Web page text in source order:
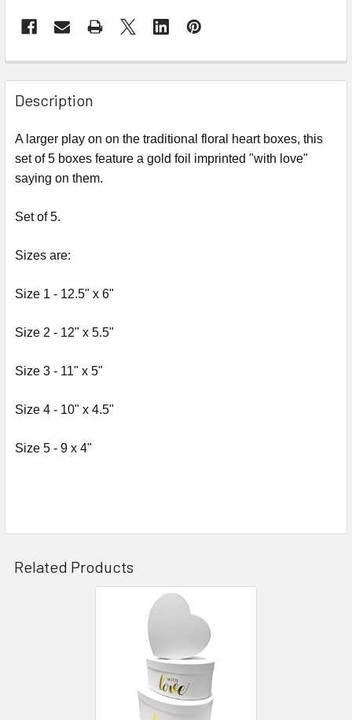
FREQUENTLY
BOUGHT
TOGETHER:
SELECT
ALL
ADD
SELECTED
Description
A larger play on on the traditional floral heart boxes, this
set of 5 boxes feature a gold foil imprinted "with love"
saying on them.
Set of 5.
Sizes are:
Size 1 - 12.5" x 6"
Size 2 - 12" x 5.5"
Size 3 - 11" x 5"
Size 4 - 10" x 4.5"
Size 5 - 9 x 4"
Related Products